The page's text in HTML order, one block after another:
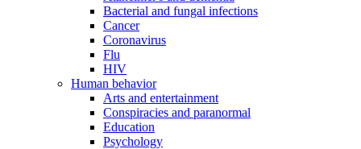
Bacterial and fungal infections
Cancer
Coronavirus
Flu
HIV
Human behavior
Arts and entertainment
Conspiracies and paranormal
Education
Psychology